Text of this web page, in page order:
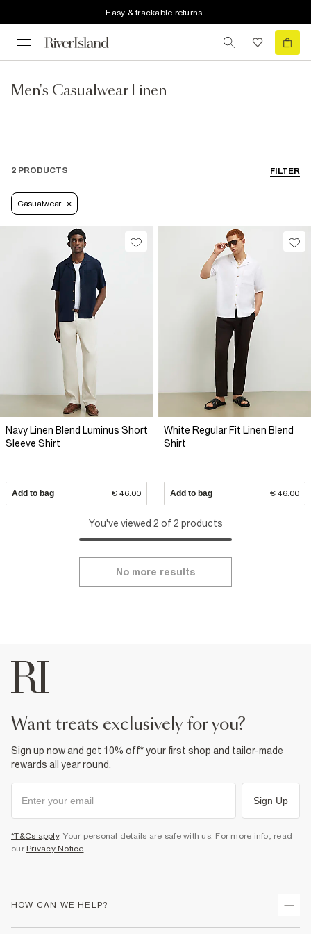
Easy & trackable returns
Men's Casualwear Linen
FILTER
2 PRODUCTS
Casualwear
Navy Linen Blend Luminus Short
Sleeve Shirt
Add to bag € 46.00
White Regular Fit Linen Blend
Shirt
Add to bag € 46.00
You've viewed 2 of 2 products
No more results
want treats exclusively for you?
Sign up now and get 10% off* your first shop and tailor-made
rewards all year round.
Sign Up
*T&Cs apply. Your personal details are safe with us. For more info, read
our Privacy Notice.
HOW CAN WE HELP?